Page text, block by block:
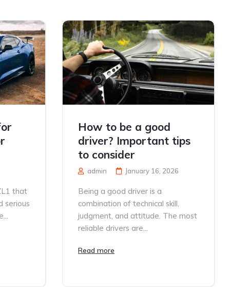
that
serious
How to be a good
driver? Important tips
to consider
admin January 16, 2026
Being a good driver is a
combination of technical skill,
judgment, and attitude. The most
reliable drivers are...
Read more